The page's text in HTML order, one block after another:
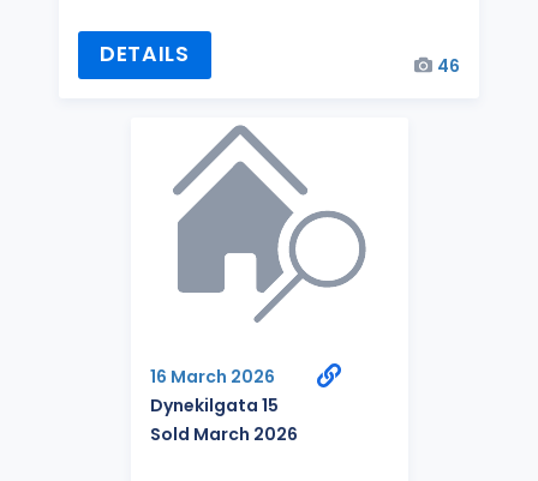
DETAILS 46
16 March 2026
Dynekilgata 15
Sold March 2026